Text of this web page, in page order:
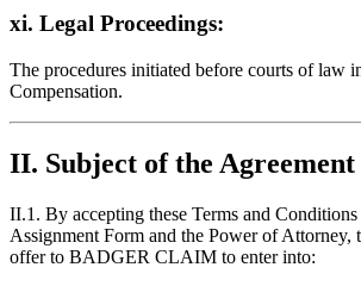
xi. Legal Proceedings:
The procedures initiated before courts of law
Compensation.
II. Subject of the Agreement
II.1. By accepting these Terms and
Assignment Form and the Power of Attorney,
offer to BADGER CLAIM to enter into: